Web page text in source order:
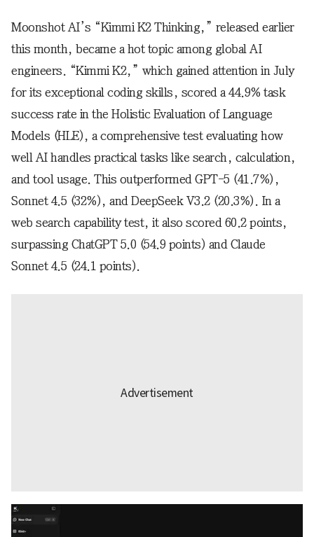
Moonshot AI’s “Kimmi K2 Thinking,” released earlier
this month, became a hot topic among global AI
engineers. “Kimmi K2,” which gained attention in July
for its exceptional coding skills, scored a 44.9% task
success rate in the Holistic Evaluation of Language
Models (HLE), a comprehensive test evaluating how
well AI handles practical tasks like search, calculation,
and tool usage. This outperformed GPT-5 (41.7%),
Sonnet 4.5 (32%), and DeepSeek V3.2 (20.3%). In a
web search capability test, it also scored 60.2 points,
surpassing ChatGPT 5.0 (54.9 points) and Claude
Sonnet 4.5 (24.1 points).